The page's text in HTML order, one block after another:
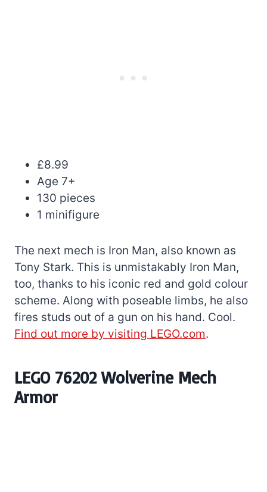
£8.99
Age 7+
130 pieces
1 minifigure
The next mech is Iron Man, also known as
Tony Stark. This is unmistakably Iron Man,
too, thanks to his iconic red and gold colour
scheme. Along with poseable limbs, he also
fires studs out of a gun on his hand. Cool.
Find out more by visiting LEGO.com.
LEGO 76202 Wolverine Mech
Armor